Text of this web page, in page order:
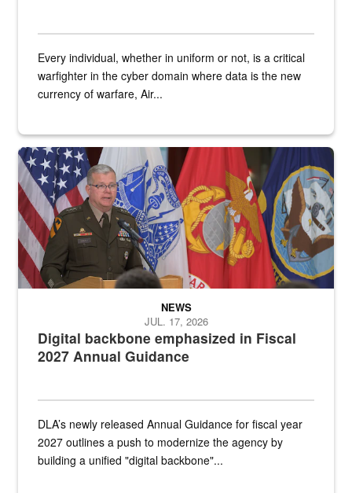
Every individual, whether in uniform or not, is a critical
warfighter in the cyber domain where data is the new
currency of warfare, Air...
An Army Lieutenant General stands at a podium with military flags
Digital backbone emphasized in Fiscal
2027 Annual Guidance
NEWS
JUL. 17, 2026
DLA’s newly released Annual Guidance for fiscal year
2027 outlines a push to modernize the agency by
building a unified "digital backbone"...